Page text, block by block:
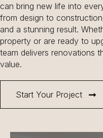
Start Your Project
can bring new life into
from design to
and a stunning result.
property or are ready to
team delivers renovations
value.